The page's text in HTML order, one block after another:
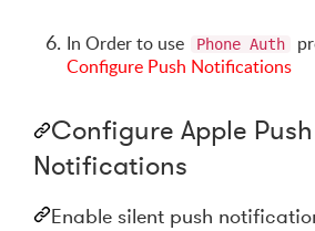
In Order to use Phone Auth
Configure Push Notifications
Configure Apple Push
Notifications
Enable silent push